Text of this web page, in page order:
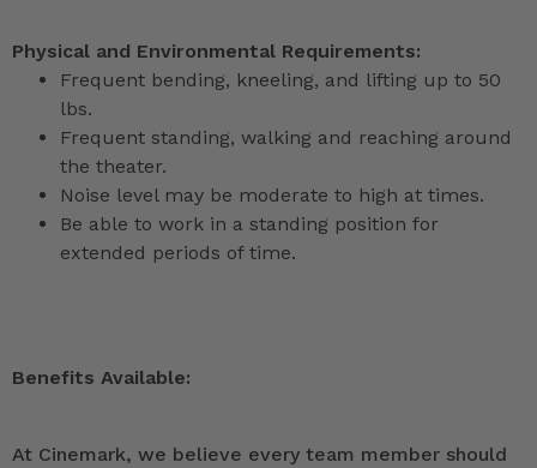
Physical and Environmental Requirements:
Frequent bending, kneeling, and lifting up to 50
lbs.
Frequent standing, walking and reaching around
the theater.
Noise level may be moderate to high at times.
Be able to work in a standing position for
extended periods of time.
Benefits Available:
At Cinemark, we believe every team member should